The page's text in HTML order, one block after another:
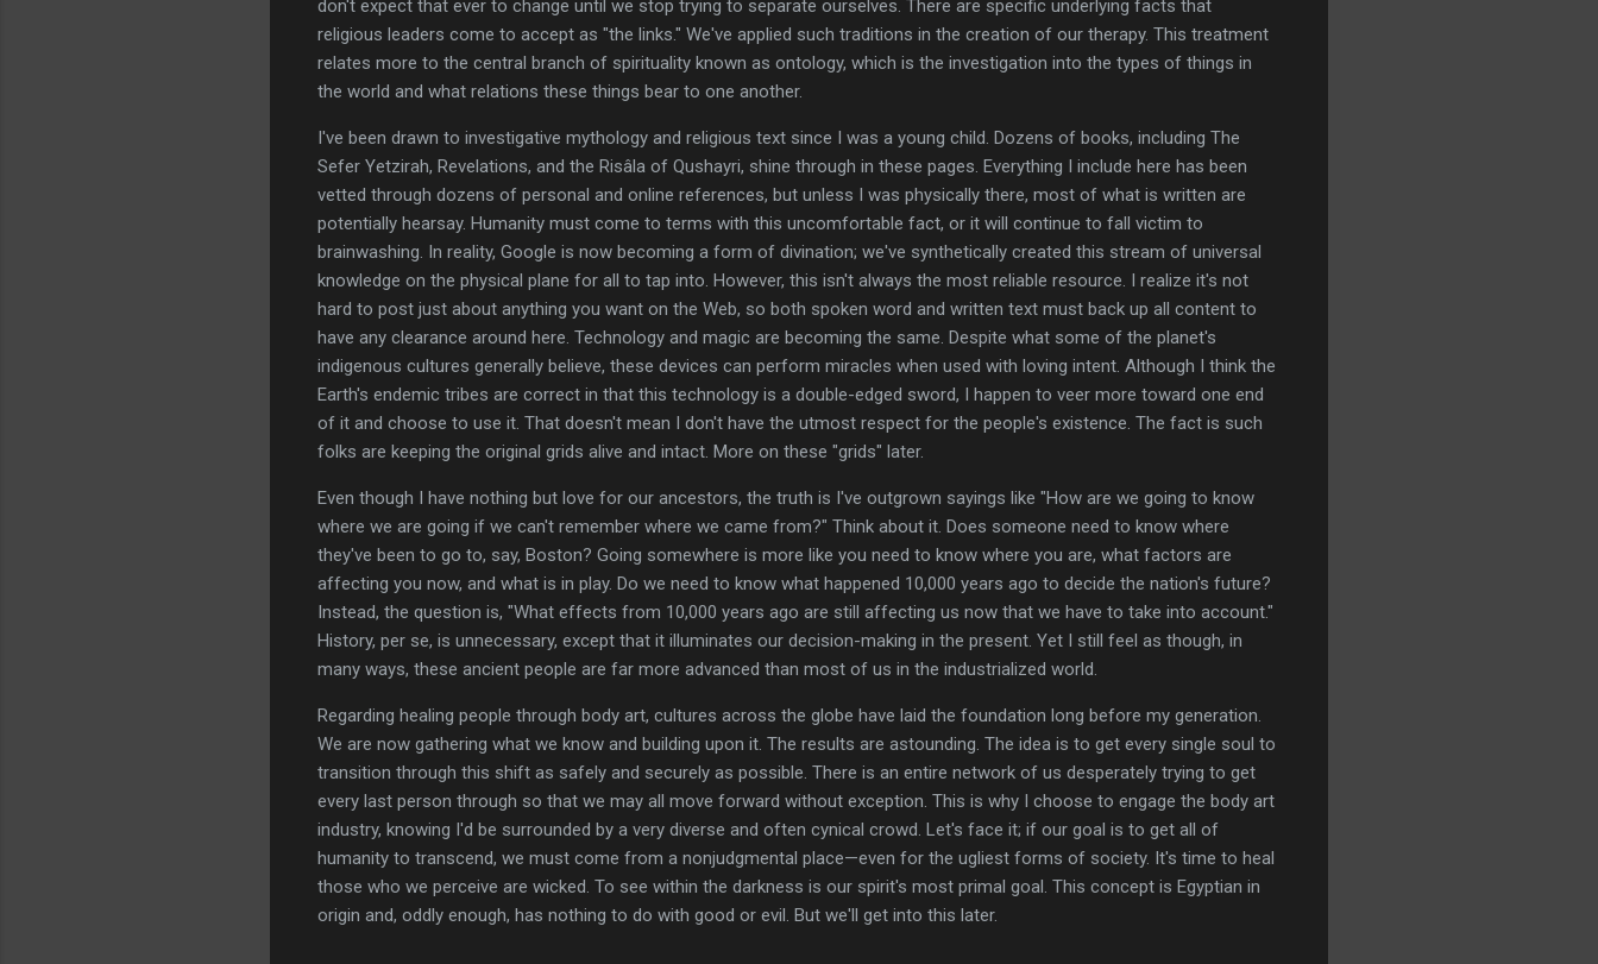
don't expect that ever to change until we stop trying to separate ourselves. There are specific underlying facts that
religious leaders come to accept as "the links." We've applied such traditions in the creation of our therapy. This treatment
relates more to the central branch of spirituality known as ontology, which is the investigation into the types of things in
the world and what relations these things bear to one another.
I've been drawn to investigative mythology and religious text since I was a young child. Dozens of books, including The
Sefer Yetzirah, Revelations, and the Risâla of Qushayri, shine through in these pages. Everything I include here has been
vetted through dozens of personal and online references, but unless I was physically there, most of what is written are
potentially hearsay. Humanity must come to terms with this uncomfortable fact, or it will continue to fall victim to
brainwashing. In reality, Google is now becoming a form of divination; we've synthetically created this stream of universal
knowledge on the physical plane for all to tap into. However, this isn't always the most reliable resource. I realize it's not
hard to post just about anything you want on the Web, so both spoken word and written text must back up all content to
have any clearance around here. Technology and magic are becoming the same. Despite what some of the planet's
indigenous cultures generally believe, these devices can perform miracles when used with loving intent. Although I think the
Earth's endemic tribes are correct in that this technology is a double-edged sword, I happen to veer more toward one end
of it and choose to use it. That doesn't mean I don't have the utmost respect for the people's existence. The fact is such
folks are keeping the original grids alive and intact. More on these "grids" later.
Even though I have nothing but love for our ancestors, the truth is I've outgrown sayings like "How are we going to know
where we are going if we can't remember where we came from?" Think about it. Does someone need to know where
they've been to go to, say, Boston? Going somewhere is more like you need to know where you are, what factors are
affecting you now, and what is in play. Do we need to know what happened 10,000 years ago to decide the nation's future?
Instead, the question is, "What effects from 10,000 years ago are still affecting us now that we have to take into account."
History, per se, is unnecessary, except that it illuminates our decision-making in the present. Yet I still feel as though, in
many ways, these ancient people are far more advanced than most of us in the industrialized world.
Regarding healing people through body art, cultures across the globe have laid the foundation long before my generation.
We are now gathering what we know and building upon it. The results are astounding. The idea is to get every single soul to
transition through this shift as safely and securely as possible. There is an entire network of us desperately trying to get
every last person through so that we may all move forward without exception. This is why I choose to engage the body art
industry, knowing I'd be surrounded by a very diverse and often cynical crowd. Let's face it; if our goal is to get all of
humanity to transcend, we must come from a nonjudgmental place—even for the ugliest forms of society. It's time to heal
those who we perceive are wicked. To see within the darkness is our spirit's most primal goal. This concept is Egyptian in
origin and, oddly enough, has nothing to do with good or evil. But we'll get into this later.